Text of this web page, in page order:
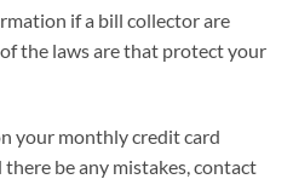
if a bill collector are
the laws are that protect your
your monthly credit card
be any mistakes, contact